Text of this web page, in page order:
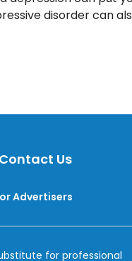
disorder can
Contact Us
Advertisers
for professional